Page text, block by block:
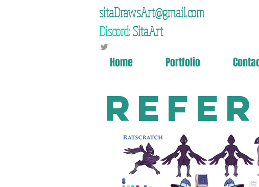
sitaDrawsArt@gmail.com
Discord:SitaArt
Home Portfolio